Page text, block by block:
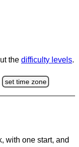
the difficulty levels.
set time zone
with one start, and